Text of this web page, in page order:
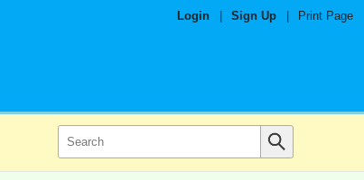
Login Sign Up Print Page